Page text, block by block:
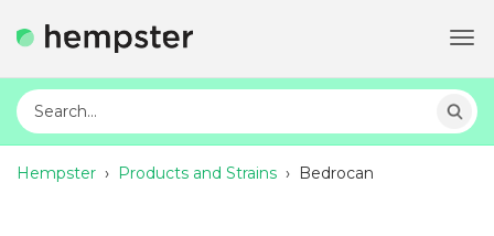
Hempster › Products and Strains › Bedrocan